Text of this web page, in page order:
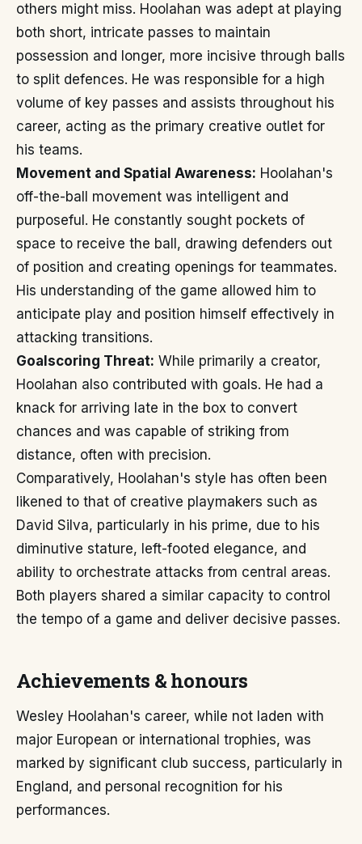
others might miss. Hoolahan was adept at playing
both short, intricate passes to maintain
possession and longer, more incisive through balls
to split defences. He was responsible for a high
volume of key passes and assists throughout his
career, acting as the primary creative outlet for
his teams.
Movement and Spatial Awareness: Hoolahan's
off-the-ball movement was intelligent and
purposeful. He constantly sought pockets of
space to receive the ball, drawing defenders out
of position and creating openings for teammates.
His understanding of the game allowed him to
anticipate play and position himself effectively in
attacking transitions.
Goalscoring Threat: While primarily a creator,
Hoolahan also contributed with goals. He had a
knack for arriving late in the box to convert
chances and was capable of striking from
distance, often with precision.
Comparatively, Hoolahan's style has often been
likened to that of creative playmakers such as
David Silva, particularly in his prime, due to his
diminutive stature, left-footed elegance, and
ability to orchestrate attacks from central areas.
Both players shared a similar capacity to control
the tempo of a game and deliver decisive passes.
Achievements & honours
Wesley Hoolahan's career, while not laden with
major European or international trophies, was
marked by significant club success, particularly in
England, and personal recognition for his
performances.